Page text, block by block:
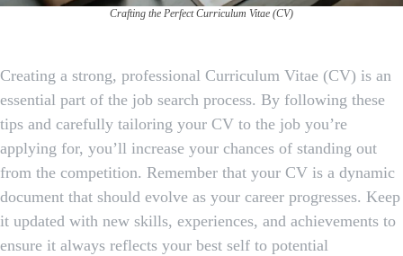
Crafting the Perfect Curriculum Vitae (CV)
Creating a strong, professional Curriculum Vitae (CV) is an
essential part of the job search process. By following these
tips and carefully tailoring your CV to the job you’re
applying for, you’ll increase your chances of standing out
from the competition. Remember that your CV is a dynamic
document that should evolve as your career progresses. Keep
it updated with new skills, experiences, and achievements to
ensure it always reflects your best self to potential